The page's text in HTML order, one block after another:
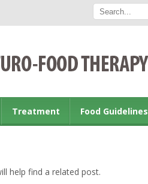
Treatment Food Guidelines
help find a related post.